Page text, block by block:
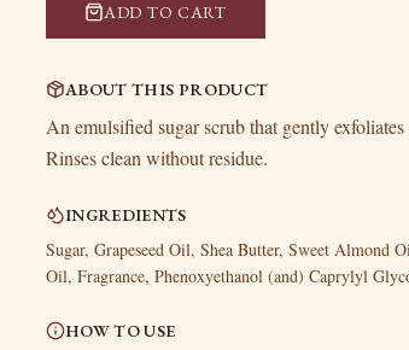
ADD TO CART
ABOUT THIS PRODUCT
An emulsified sugar scrub that gently
Rinses clean without residue.
INGREDIENTS
Sugar, Grapeseed Oil, Shea Butter, Sweet
Oil, Fragrance, Phenoxyethanol (and) Caprylyl
HOW TO USE